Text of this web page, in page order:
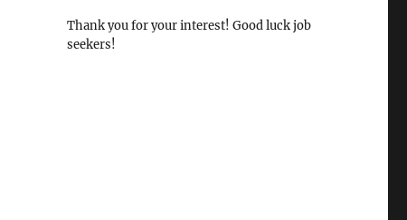
Thank you for your interest! Good luck job
seekers!